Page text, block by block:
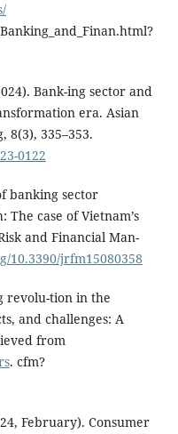
Bank-ing sector and
era. Asian
8(3), 335–353.
0122
banking sector
case of Vietnam’s
and Financial Man-
10.3390/jrfm15080358
revolu-tion in the
and challenges: A
from
. cfm?
February). Consumer